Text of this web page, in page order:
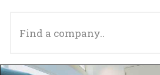
Find a company..